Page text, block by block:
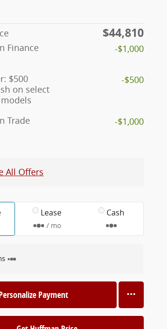
$44,810
Finance
-$1,000
$500
on select
-$500
Trade
-$1,000
All Offers
Lease
/ mo
Cash
Payment